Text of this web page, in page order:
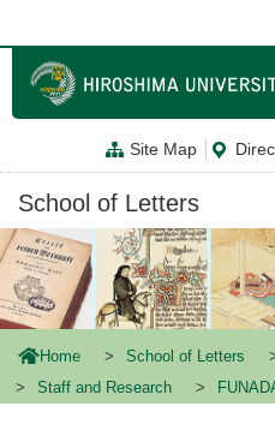
ン
テ
に
Site Map
School of Letters
Home School of Letters
Staff and Research